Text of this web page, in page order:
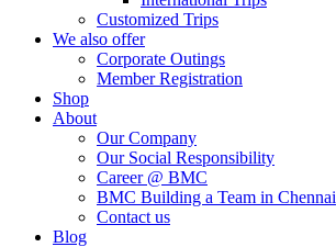
Customized Trips
We also offer
Corporate Outings
Member Registration
Shop
About
Our Company
Our Social Responsibility
Career @ BMC
BMC Building a Team in Chennai
Contact us
Blog